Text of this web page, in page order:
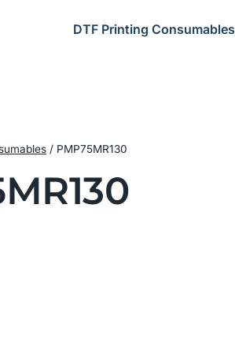
DTF Printing Consumables
/ PMP75MR130